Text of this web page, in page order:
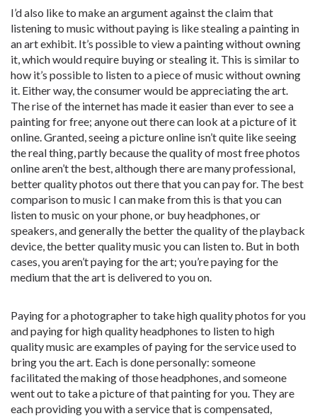
I’d also like to make an argument against the claim that
listening to music without paying is like stealing a painting in
an art exhibit. It’s possible to view a painting without owning
it, which would require buying or stealing it. This is similar to
how it’s possible to listen to a piece of music without owning
it. Either way, the consumer would be appreciating the art.
The rise of the internet has made it easier than ever to see a
painting for free; anyone out there can look at a picture of it
online. Granted, seeing a picture online isn’t quite like seeing
the real thing, partly because the quality of most free photos
online aren’t the best, although there are many professional,
better quality photos out there that you can pay for. The best
comparison to music I can make from this is that you can
listen to music on your phone, or buy headphones, or
speakers, and generally the better the quality of the playback
device, the better quality music you can listen to. But in both
cases, you aren’t paying for the art; you’re paying for the
medium that the art is delivered to you on.
Paying for a photographer to take high quality photos for you
and paying for high quality headphones to listen to high
quality music are examples of paying for the service used to
bring you the art. Each is done personally: someone
facilitated the making of those headphones, and someone
went out to take a picture of that painting for you. They are
each providing you with a service that is compensated,